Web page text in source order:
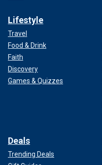
Lifestyle
Travel
Food & Drink
Faith
Discovery
Games & Quizzes
Deals
Trending Deals